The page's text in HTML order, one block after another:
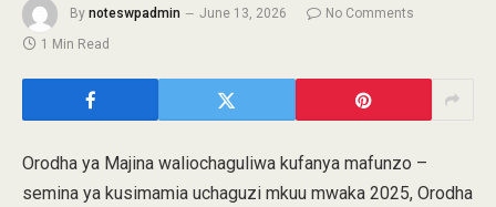
By noteswpadmin June 13, 2026
No Comments
1 Min Read
Orodha ya Majina waliochaguliwa kufanya mafunzo –
semina ya kusimamia uchaguzi mkuu mwaka 2025, Orodha